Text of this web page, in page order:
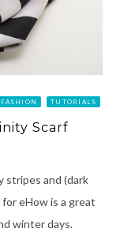
FASHION TUTORIALS
Scarf
stripes and (dark
eHow is a great
winter days.